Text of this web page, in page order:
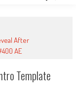
After
AE
Template